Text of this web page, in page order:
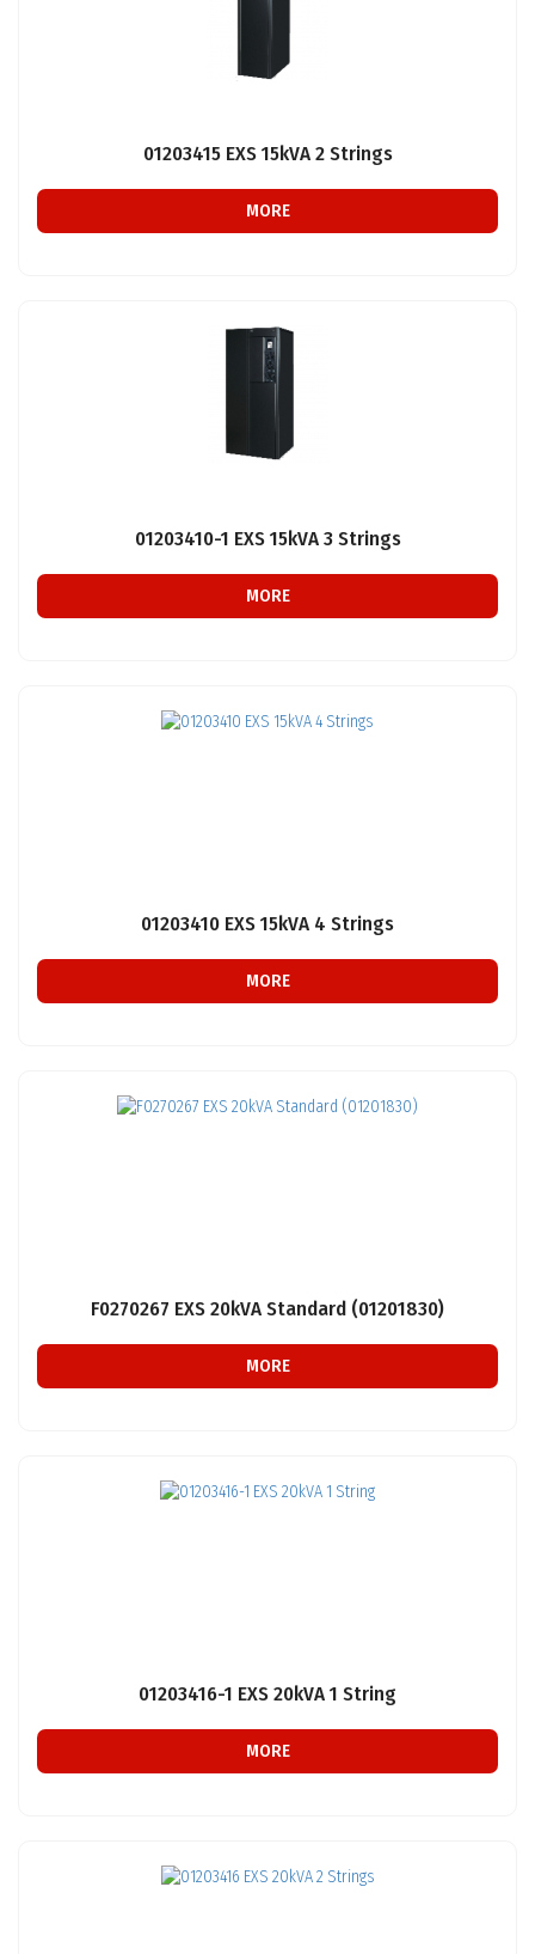
01203415 EXS 15kVA 2 Strings
MORE
01203410-1 EXS 15kVA 3 Strings
MORE
01203410 EXS 15kVA 4 Strings
MORE
F0270267 EXS 20kVA Standard (01201830)
MORE
01203416-1 EXS 20kVA 1 String
MORE